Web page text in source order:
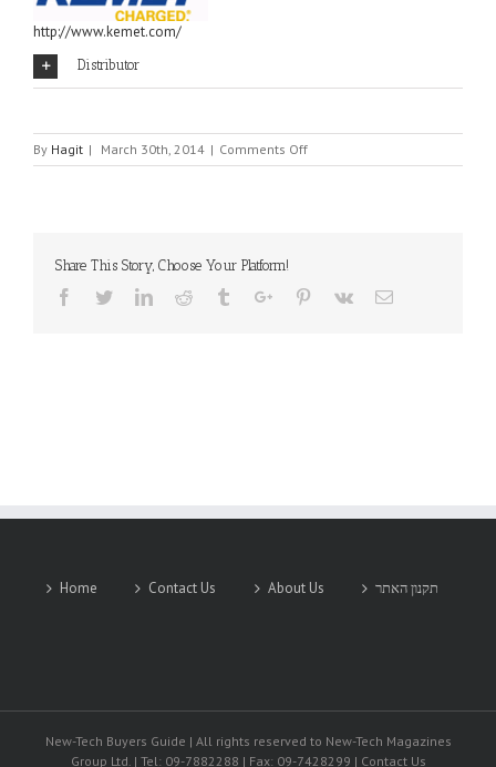
http://www.kemet.com/
Distributor
By Hagit | March 30th, 2014 | Comments Offon
EVOX
Share This Story, Choose Your Platform!
Facebook
TwitterLinkedinReddit TumblrGoogle+Pinterest
Vk Email
Home Contact Us About Us תקנון האתר
New-Tech Buyers Guide | All rights reserved to New-Tech Magazines
Group Ltd. | Tel: 09-7882288 | Fax: 09-7428299 | Contact Us